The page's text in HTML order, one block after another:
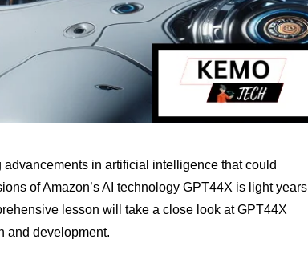
in artificial intelligence that could
of Amazon’s AI technology GPT44X is light years
lesson will take a close look at GPT44X
and development.